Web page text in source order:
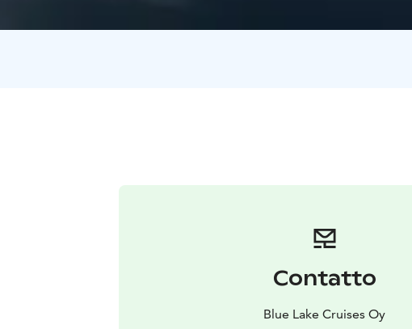
Contatto
Blue Lake Cruises Oy